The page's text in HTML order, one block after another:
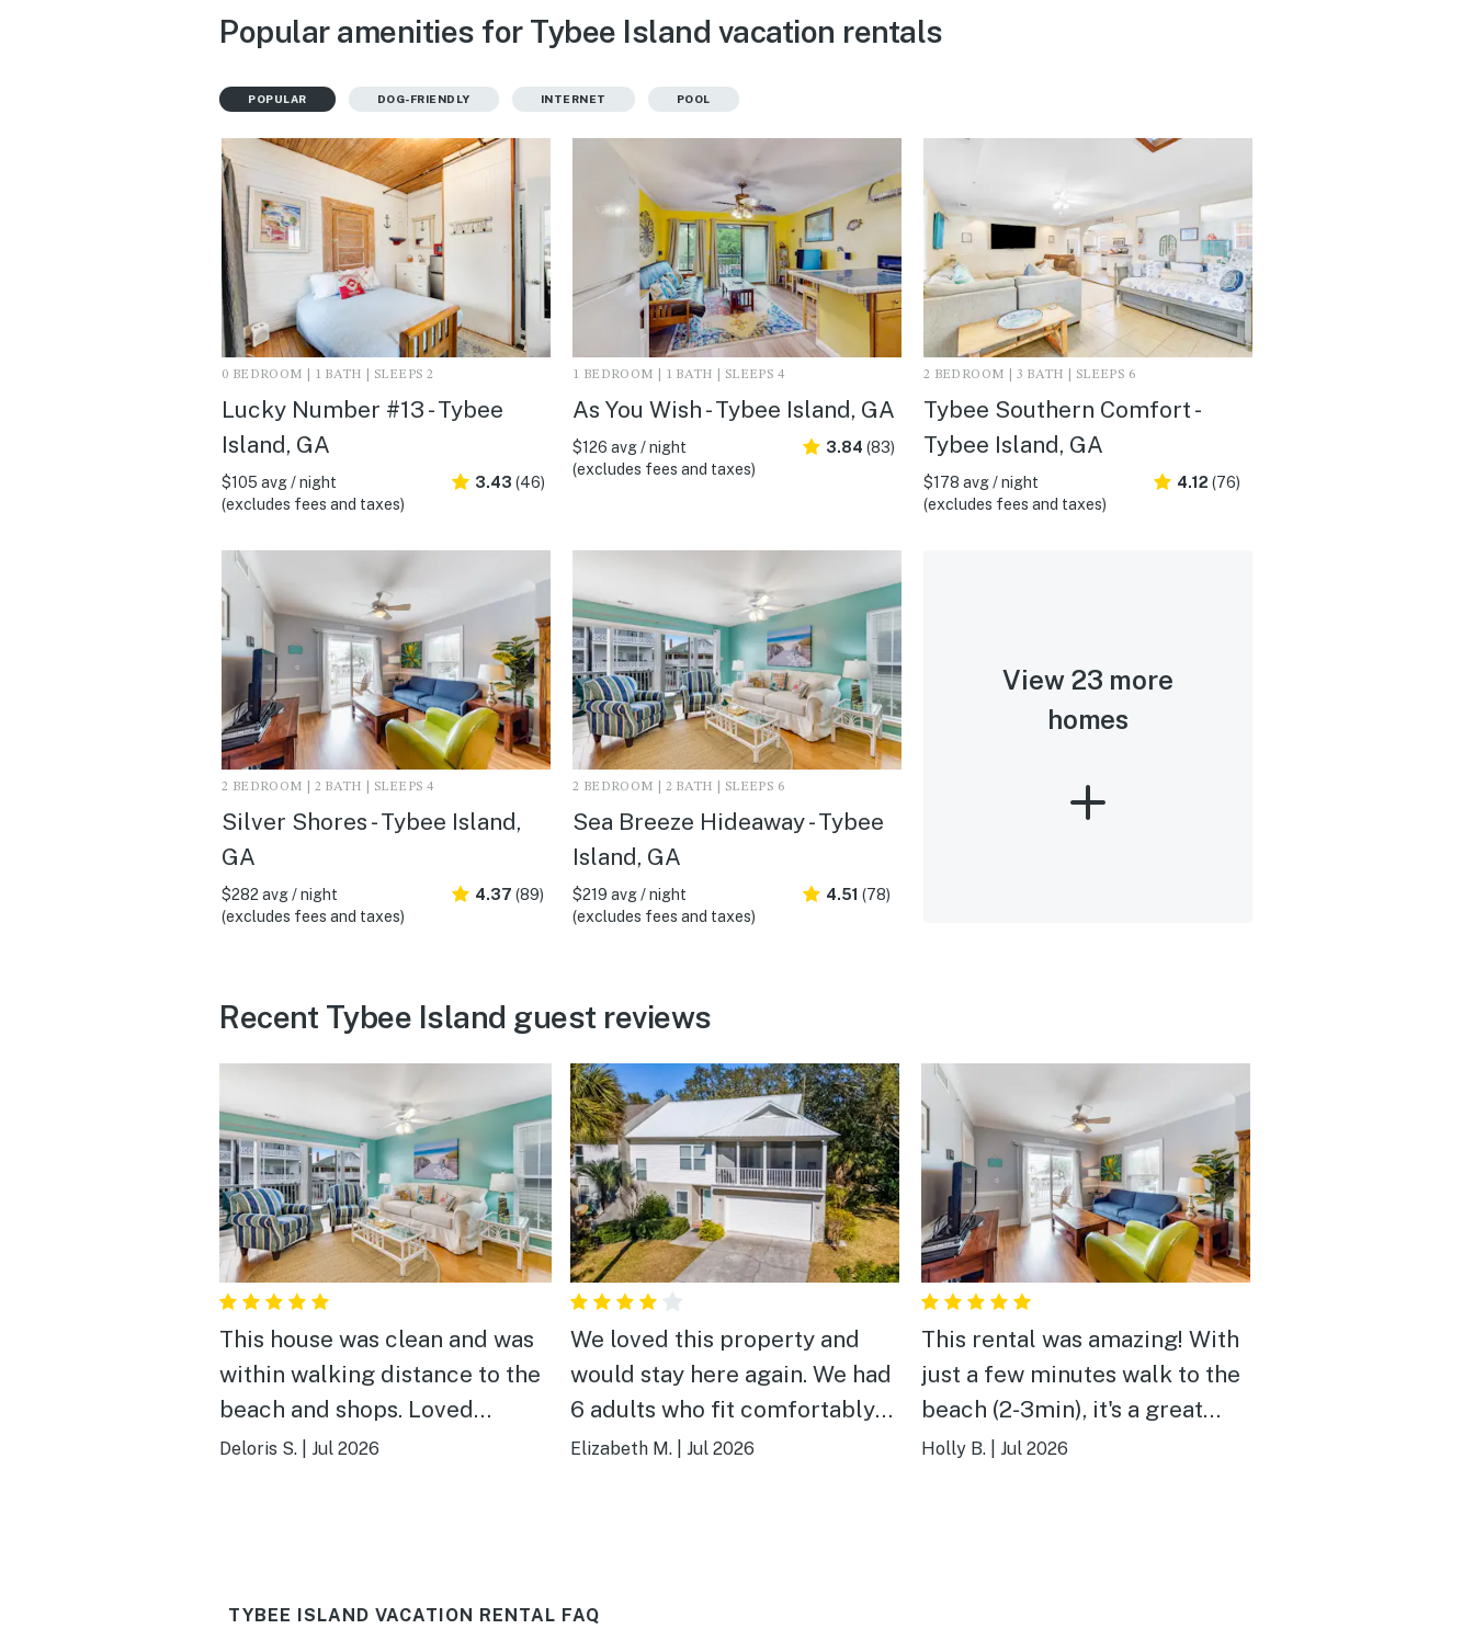
Popular amenities for Tybee Island vacation rentals
POPULAR DOG-FRIENDLY INTERNET POOL
0 BEDROOM | 1 BATH | SLEEPS 2
Lucky Number #13 - Tybee
Island, GA
$105 avg / night
(excludes fees and taxes)
3.43 (46)
1 BEDROOM | 1 BATH | SLEEPS 4
As You Wish - Tybee Island, GA
$126 avg / night
(excludes fees and taxes)
3.84 (83)
2 BEDROOM | 3 BATH | SLEEPS 6
Tybee Southern Comfort -
Tybee Island, GA
$178 avg / night
(excludes fees and taxes)
4.12 (76)
2 BEDROOM | 2 BATH | SLEEPS 4
Silver Shores - Tybee Island,
GA
$282 avg / night
(excludes fees and taxes)
4.37 (89)
2 BEDROOM | 2 BATH | SLEEPS 6
Sea Breeze Hideaway - Tybee
Island, GA
$219 avg / night
(excludes fees and taxes)
4.51 (78)
View 23 more
homes
Recent Tybee Island guest reviews
This house was clean and was
within walking distance to the
beach and shops. Loved
everything about the house.
Deloris S. Jul 2026
We loved this property and
would stay here again. We had
6 adults who fit comfortably
and the location can't be beat
the property so much we
Elizabeth M. Jul 2026
This rental was amazing! With
just a few minutes walk to the
beach (2-3min), it's a great
getaway!
Holly B. Jul 2026
TYBEE ISLAND VACATION RENTAL FAQ